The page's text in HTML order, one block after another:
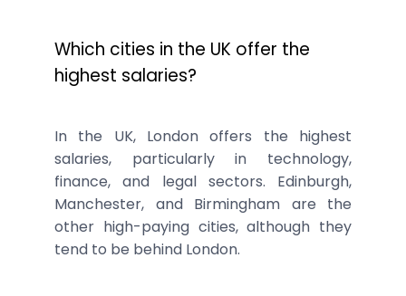
Which cities in the UK offer the
highest salaries?
In the UK, London offers the highest
salaries, particularly in technology,
finance, and legal sectors. Edinburgh,
Manchester, and Birmingham are the
other high-paying cities, although they
tend to be behind London.